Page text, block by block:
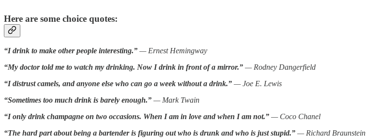
Here are some choice quotes:
“I drink to make other people interesting.” — Ernest Hemingway
“My doctor told me to watch my drinking. Now I drink in front of a mirror.” — Rodney Dangerfield
“I distrust camels, and anyone else who can go a week without a drink.” — Joe E. Lewis
“Sometimes too much drink is barely enough.” — Mark Twain
“I only drink champagne on two occasions. When I am in love and when I am not.” — Coco Chanel
“The hard part about being a bartender is figuring out who is drunk and who is just stupid.” — Richard Braunstein